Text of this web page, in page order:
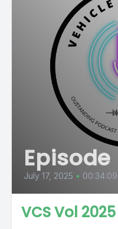
Episode
July 17, 2025 • 00:34:09
VCS Vol